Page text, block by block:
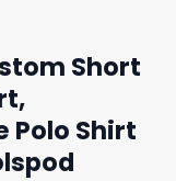
Short
Polo Shirt